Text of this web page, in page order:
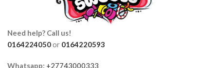
Need help? Call us!
0164224050or 0164220593
Whatsapp: +27743000333